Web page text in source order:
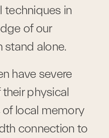
techniques in
of our
stand alone.
have severe
physical
of local memory
connection to